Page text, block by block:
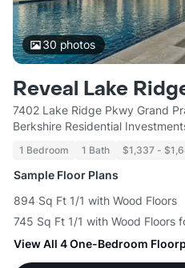
30photos
Reveal Lake
7402 Lake Ridge Pkwy Grand
Berkshire Residential
1 Bedroom 1 Bath $1,337 -
Sample Floor Plans
894 Sq Ft 1/1 with Wood Floors
745 Sq Ft 1/1 with Wood Floors
View All 4 One-Bedroom